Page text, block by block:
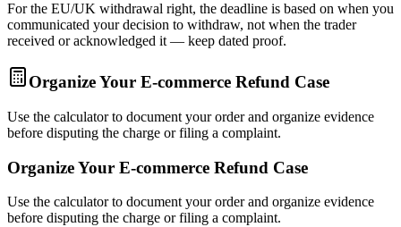
For the EU/UK withdrawal right, the deadline is based on when you
communicated your decision to withdraw, not when the trader
received or acknowledged it — keep dated proof.
Organize Your E-commerce Refund Case
Use the calculator to document your order and organize evidence
before disputing the charge or filing a complaint.
Organize Your E-commerce Refund Case
Use the calculator to document your order and organize evidence
before disputing the charge or filing a complaint.